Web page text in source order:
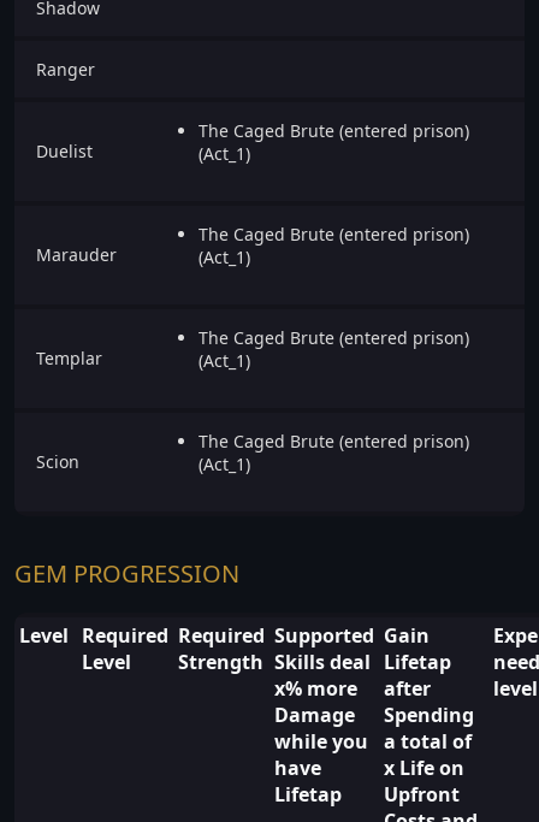
Shadow
Ranger
Duelist
The Caged Brute (entered prison)
(Act_1)
Marauder
The Caged Brute (entered prison)
(Act_1)
Templar
The Caged Brute (entered prison)
(Act_1)
Scion
The Caged Brute (entered prison)
(Act_1)
GEM PROGRESSION
Level Required
Level
Required
Strength
Supported
Skills deal
x% more
Damage
while you
have
Lifetap
Gain
Lifetap
after
Spending
a total of
x Life on
Upfront